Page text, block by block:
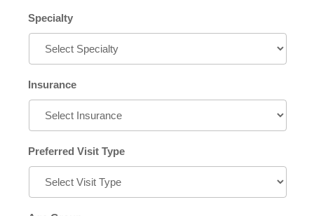
Specialty
Insurance
Preferred Visit Type